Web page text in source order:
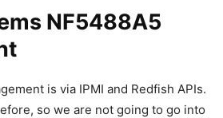
NF5488A5
is via IPMI and Redfish APIs.
so we are not going to go into